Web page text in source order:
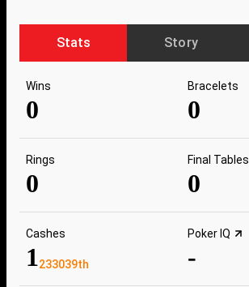
Stats Story
Wins
0
Bracelets
0
Rings
0
Final Tables
0
Cashes
1233039th
Poker IQ
-